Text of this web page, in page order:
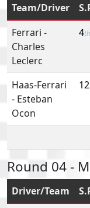
Team/Driver
Ferrari -
Charles
Leclerc
4th
Haas-Ferrari
- Esteban
Ocon
12
Round 04 -
Driver/Team